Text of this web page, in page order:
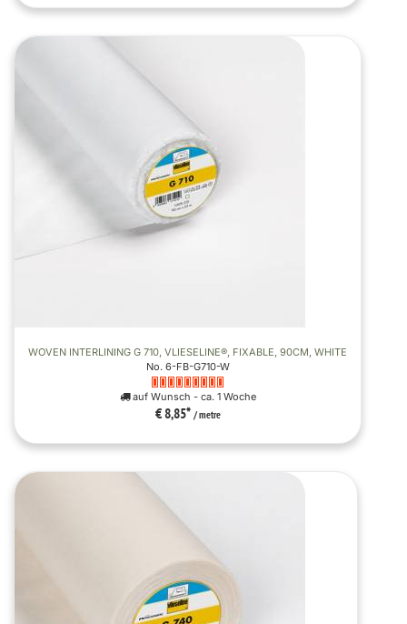
WOVEN INTERLINING G 710, VLIESELINE®, FIXABLE, 90CM, WHITE
No. 6-FB-G710-W
auf Wunsch - ca. 1 Woche
€ 8,85* / metre